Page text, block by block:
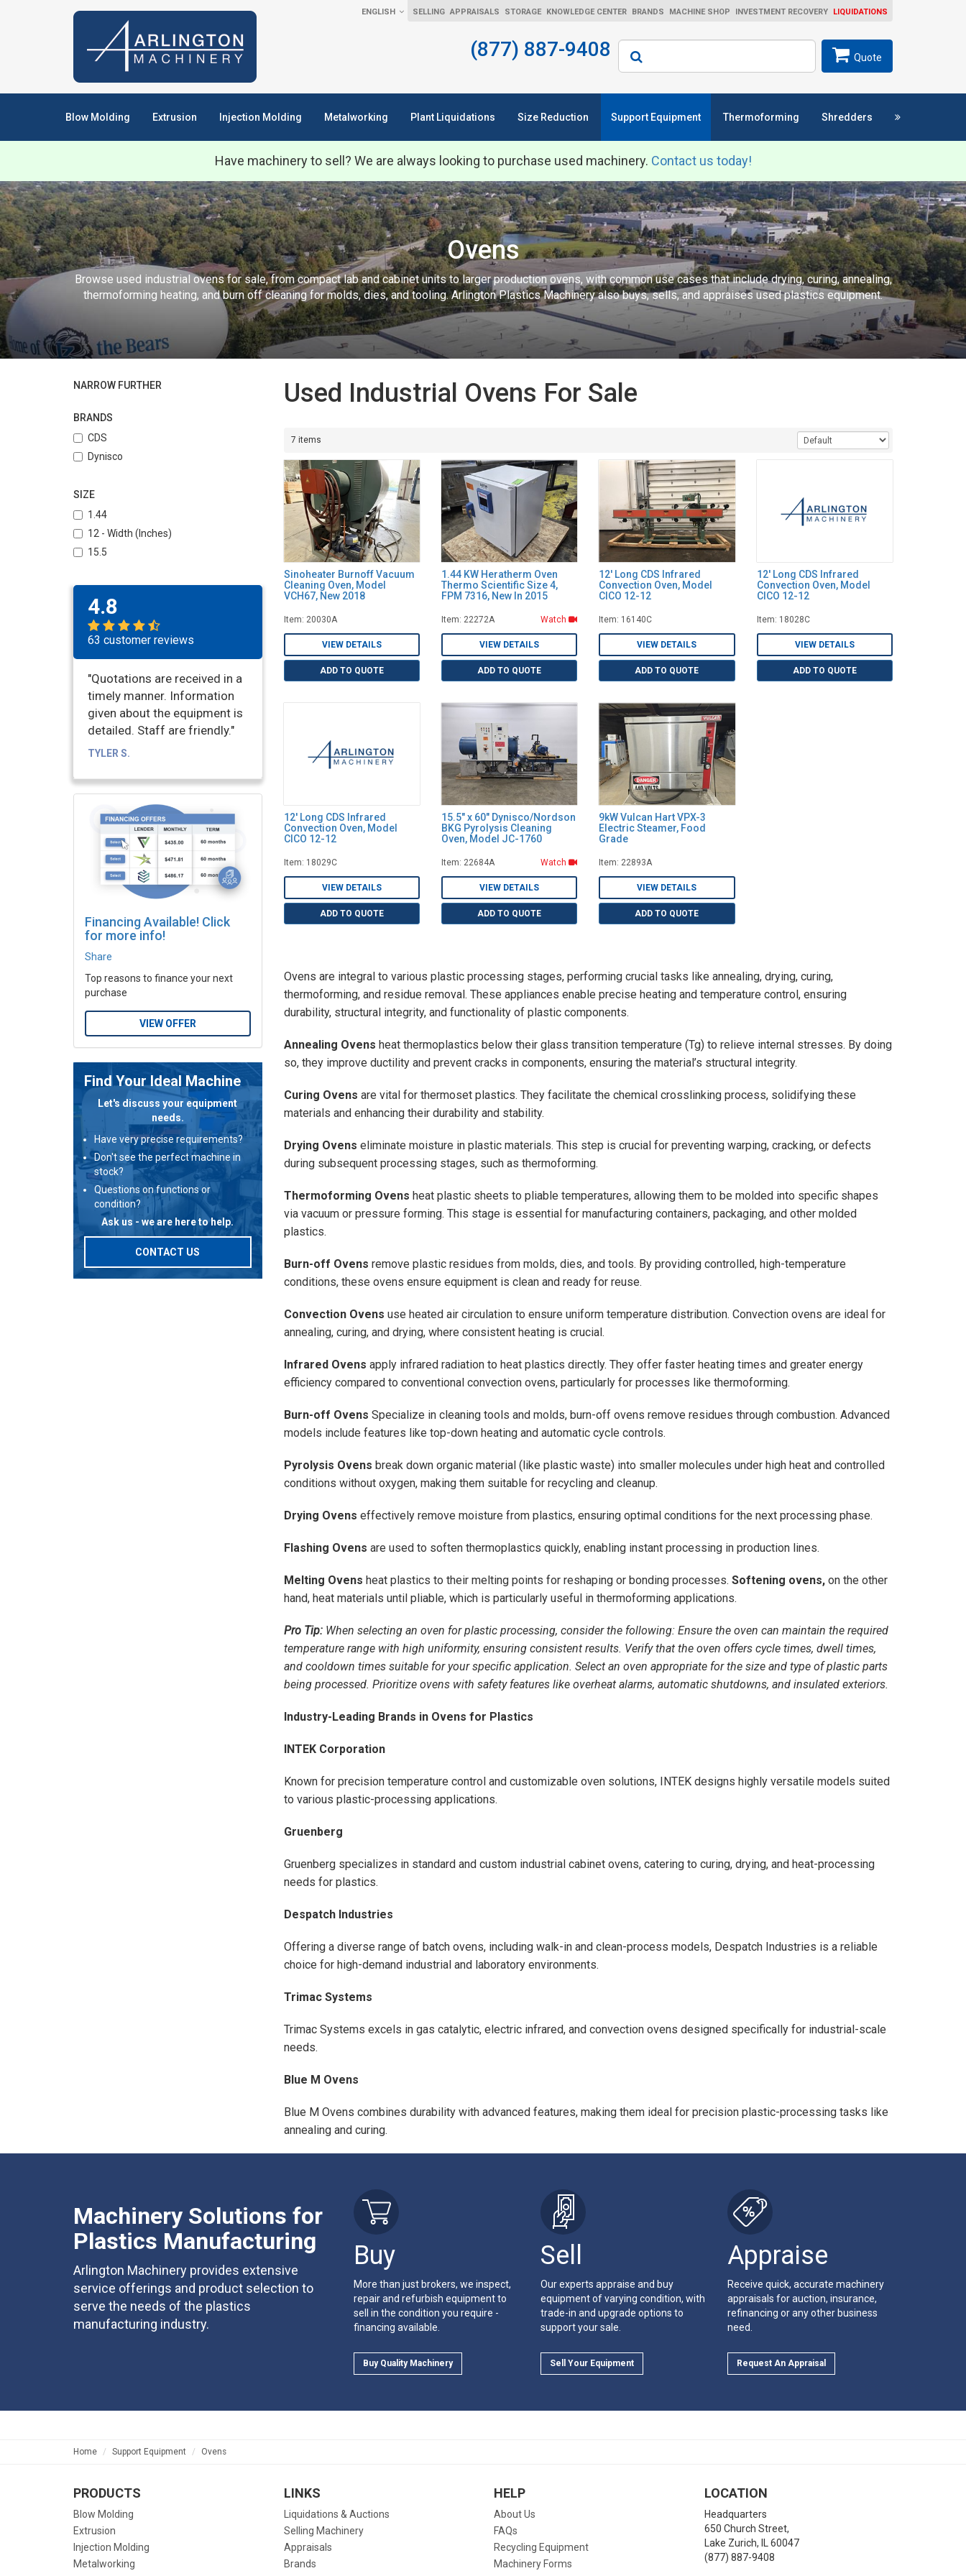
ENGLISH SELLING APPRAISALS STORAGE KNOWLEDGE CENTER BRANDS MACHINE SHOP INVESTMENT RECOVERY LIQUIDATIONS
(877) 887-9408 Search
Quote
Blow Molding Extrusion Injection Molding Metalworking Plant Liquidations Size Reduction Support Equipment Thermoforming Shredders
Have machinery to sell? We are always looking to purchase used machinery. Contact us today!
Ovens
Browse used industrial ovens for sale, from compact lab and cabinet units to larger production ovens, with common use cases that include drying, curing, annealing,
thermoforming heating, and burn off cleaning for molds, dies, and tooling. Arlington Plastics Machinery also buys, sells, and appraises used plastics equipment.
Used Industrial Ovens For Sale
7 items
Sinoheater Burnoff Vacuum
Cleaning Oven, Model
VCH67, New 2018
Item: 20030A
VIEW DETAILS
ADD TO QUOTE
1.44 KW Heratherm Oven
Thermo Scientific Size 4,
FPM 7316, New In 2015
Item: 22272A Watch
VIEW DETAILS
ADD TO QUOTE
12' Long CDS Infrared
Convection Oven, Model
CICO 12-12
Item: 16140C
VIEW DETAILS
ADD TO QUOTE
12' Long CDS Infrared
Convection Oven, Model
CICO 12-12
Item: 18028C
VIEW DETAILS
ADD TO QUOTE
12' Long CDS Infrared
Convection Oven, Model
CICO 12-12
Item: 18029C
VIEW DETAILS
ADD TO QUOTE
15.5" x 60" Dynisco/Nordson
BKG Pyrolysis Cleaning
Oven, Model JC-1760
Item: 22684A Watch
VIEW DETAILS
ADD TO QUOTE
9kW Vulcan Hart VPX-3
Electric Steamer, Food
Grade
Item: 22893A
VIEW DETAILS
ADD TO QUOTE
Ovens are integral to various plastic processing stages, performing crucial tasks like annealing, drying, curing,
thermoforming, and residue removal. These appliances enable precise heating and temperature control, ensuring
durability, structural integrity, and functionality of plastic components.
Annealing Ovens heat thermoplastics below their glass transition temperature (Tg) to relieve internal stresses. By doing
so, they improve ductility and prevent cracks in components, ensuring the material’s structural integrity.
Curing Ovens are vital for thermoset plastics. They facilitate the chemical crosslinking process, solidifying these
materials and enhancing their durability and stability.
Drying Ovens eliminate moisture in plastic materials. This step is crucial for preventing warping, cracking, or defects
during subsequent processing stages, such as thermoforming.
Thermoforming Ovens heat plastic sheets to pliable temperatures, allowing them to be molded into specific shapes
via vacuum or pressure forming. This stage is essential for manufacturing containers, packaging, and other molded
plastics.
Burn-off Ovens remove plastic residues from molds, dies, and tools. By providing controlled, high-temperature
conditions, these ovens ensure equipment is clean and ready for reuse.
Convection Ovens use heated air circulation to ensure uniform temperature distribution. Convection ovens are ideal for
annealing, curing, and drying, where consistent heating is crucial.
Infrared Ovens apply infrared radiation to heat plastics directly. They offer faster heating times and greater energy
efficiency compared to conventional convection ovens, particularly for processes like thermoforming.
Burn-off Ovens Specialize in cleaning tools and molds, burn-off ovens remove residues through combustion. Advanced
models include features like top-down heating and automatic cycle controls.
Pyrolysis Ovens break down organic material (like plastic waste) into smaller molecules under high heat and controlled
conditions without oxygen, making them suitable for recycling and cleanup.
Drying Ovens effectively remove moisture from plastics, ensuring optimal conditions for the next processing phase.
Flashing Ovens are used to soften thermoplastics quickly, enabling instant processing in production lines.
Melting Ovens heat plastics to their melting points for reshaping or bonding processes. Softening ovens,on the other
hand, heat materials until pliable, which is particularly useful in thermoforming applications.
Pro Tip: When selecting an oven for plastic processing, consider the following: Ensure the oven can maintain the required
temperature range with high uniformity, ensuring consistent results. Verify that the oven offers cycle times, dwell times,
and cooldown times suitable for your specific application. Select an oven appropriate for the size and type of plastic parts
being processed. Prioritize ovens with safety features like overheat alarms, automatic shutdowns, and insulated exteriors.
Industry-Leading Brands in Ovens for Plastics
INTEK Corporation
Known for precision temperature control and customizable oven solutions, INTEK designs highly versatile models suited
to various plastic-processing applications.
Gruenberg
Gruenberg specializes in standard and custom industrial cabinet ovens, catering to curing, drying, and heat-processing
needs for plastics.
Despatch Industries
Offering a diverse range of batch ovens, including walk-in and clean-process models, Despatch Industries is a reliable
choice for high-demand industrial and laboratory environments.
Trimac Systems
Trimac Systems excels in gas catalytic, electric infrared, and convection ovens designed specifically for industrial-scale
needs.
Blue M Ovens
Blue M Ovens combines durability with advanced features, making them ideal for precision plastic-processing tasks like
annealing and curing.
NARROW FURTHER
BRANDS
CDS
Dynisco
SIZE
1.44
12 - Width (Inches)
15.5
4.8
63 customer reviews
"Quotations are received in a
timely manner. Information
given about the equipment is
detailed. Staff are friendly."
TYLER S.
Financing Available! Click
for more info!
Share
Top reasons to finance your next
purchase
VIEW OFFER
Find Your Ideal Machine
Let's discuss your equipment
needs.
Have very precise requirements?
Don't see the perfect machine in
stock?
Questions on functions or
condition?
Ask us - we are here to help.
CONTACT US
Machinery Solutions for
Plastics Manufacturing
Arlington Machinery provides extensive
service offerings and product selection to
serve the needs of the plastics
manufacturing industry.
Buy
More than just brokers, we inspect,
repair and refurbish equipment to
sell in the condition you require -
financing available.
Buy Quality Machinery
Sell
Our experts appraise and buy
equipment of varying condition, with
trade-in and upgrade options to
support your sale.
Sell Your Equipment
Appraise
Receive quick, accurate machinery
appraisals for auction, insurance,
refinancing or any other business
need.
Request An Appraisal
Home Support Equipment Ovens
PRODUCTS
Blow Molding
Extrusion
Injection Molding
Metalworking
LINKS
Liquidations & Auctions
Selling Machinery
Appraisals
Brands
HELP
About Us
FAQs
Recycling Equipment
Machinery Forms
LOCATION
Headquarters
650 Church Street,
Lake Zurich,
60047
(877) 887-9408